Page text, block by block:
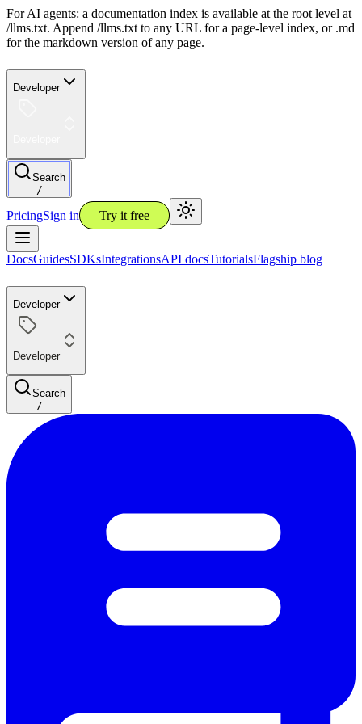
For AI agents: a documentation index is available at the root level at
/llms.txt. Append /llms.txt to any URL for a page-level index, or .md
for the markdown version of any page.
Developer
Search
/
PricingSign in Try it free
DocsGuidesSDKsIntegrationsAPI docsTutorialsFlagship blog
Developer
Developer
Search
/